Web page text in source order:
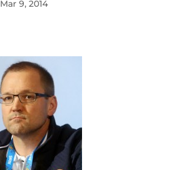
Mar 9, 2014